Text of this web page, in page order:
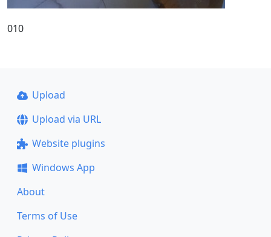
010
Upload
Upload via URL
Website plugins
Windows App
About
Terms of Use